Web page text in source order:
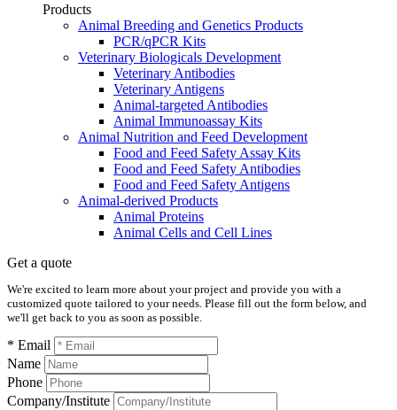
Products
Animal Breeding and Genetics Products
PCR/qPCR Kits
Veterinary Biologicals Development
Veterinary Antibodies
Veterinary Antigens
Animal-targeted Antibodies
Animal Immunoassay Kits
Animal Nutrition and Feed Development
Food and Feed Safety Assay Kits
Food and Feed Safety Antibodies
Food and Feed Safety Antigens
Animal-derived Products
Animal Proteins
Animal Cells and Cell Lines
Get a quote
We're excited to learn more about your project and provide you with a
customized quote tailored to your needs. Please fill out the form below, and
we'll get back to you as soon as possible.
* Email
Name
Phone
Company/Institute